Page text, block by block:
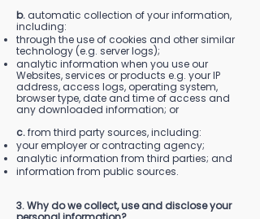
b.automatic collection of your information,
including:
through the use of cookies and other similar
technology (e.g. server logs);
analytic information when you use our
Websites, services or products e.g. your IP
address, access logs, operating system,
browser type, date and time of access and
any downloaded information; or
c.from third party sources, including:
your employer or contracting agency;
analytic information from third parties; and
information from public sources.
3. Why do we collect, use and disclose your